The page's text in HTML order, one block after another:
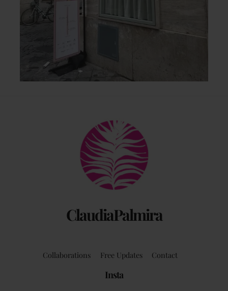
ClaudiaPalmira
Back
To
Top
Collaborations Free Updates Contact
Insta